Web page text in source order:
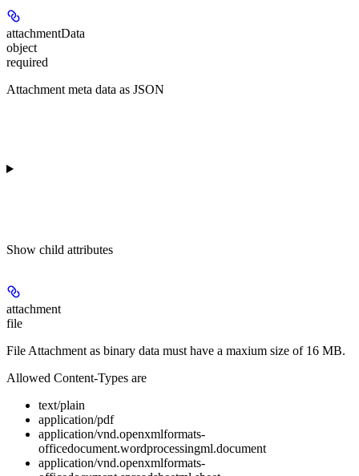
attachmentData
object
required
Attachment meta data as JSON
Show child attributes
attachment
file
File Attachment as binary data must have a maxium size of 16 MB.
Allowed Content-Types are
text/plain
application/pdf
application/vnd.openxmlformats-
officedocument.wordprocessingml.document
application/vnd.openxmlformats-